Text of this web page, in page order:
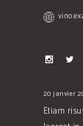
20 janvier
Etiam